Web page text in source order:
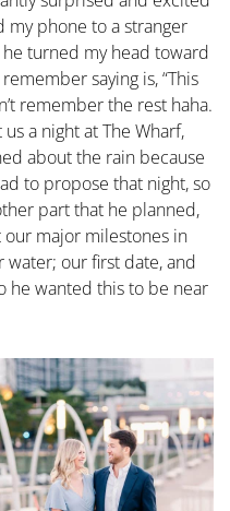
my phone to a stranger
turned my head toward
saying is, “This
remember the rest haha.
a night at The Wharf,
about the rain because
to propose that night, so
part that he planned,
our major milestones in
our first date, and
he wanted this to be near